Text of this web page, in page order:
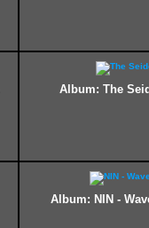
Album: The
Album: NIN -